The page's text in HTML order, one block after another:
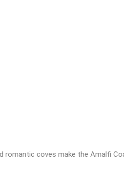
romantic coves make the Amalfi